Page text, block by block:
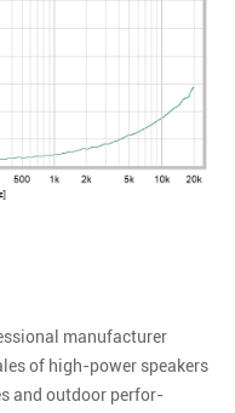
manufacturer
of high-power speakers
and outdoor perfor-